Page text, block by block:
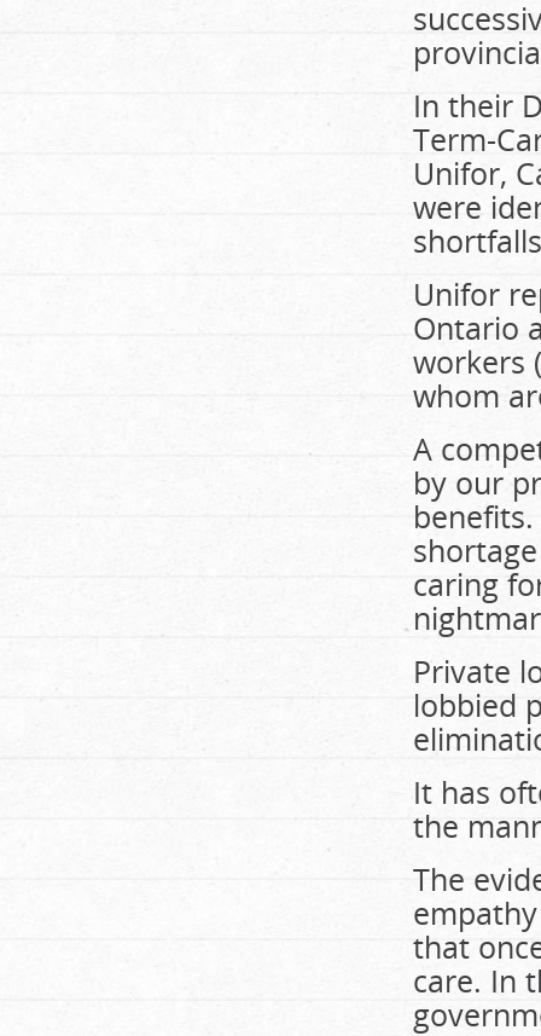
In their
Term-
Unifor,
were
Unifor
Ontario
workers
whom
A
by our
caring
Private
lobbied
It has
the
The
that
care. In